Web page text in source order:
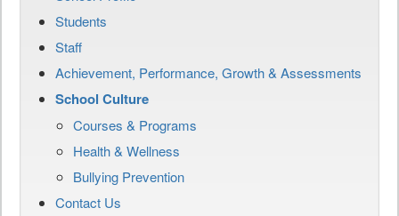
Students
Staff
Achievement, Performance, Growth & Assessments
School Culture
Courses & Programs
Health & Wellness
Bullying Prevention
Contact Us